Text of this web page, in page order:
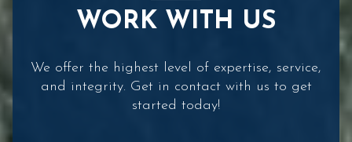
WORK WITH US
We offer the highest level of expertise, service,
and integrity. Get in contact with us to get
started today!